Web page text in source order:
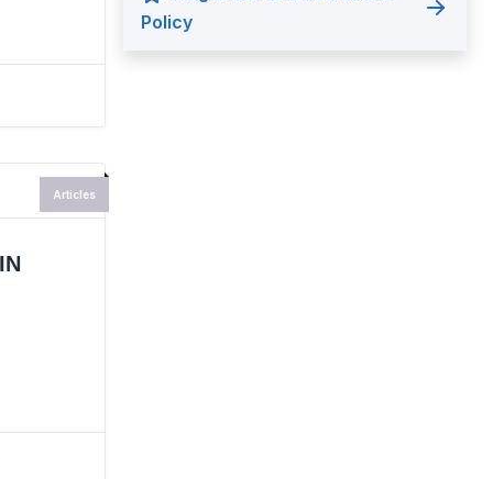
Articles
Policy